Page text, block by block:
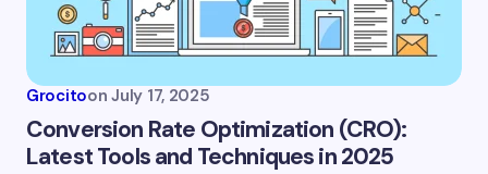
Grocitoon July 17, 2025
Conversion Rate Optimization (CRO):
Latest Tools and Techniques in 2025